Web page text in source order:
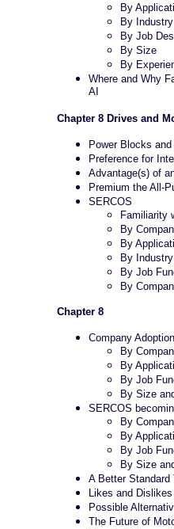
By
By
By Job
By Size
By
Where and Why
AI
Chapter 8 Drives and
Power Blocks
Preference for
Advantage(s) of
Premium the All-
SERCOS
Familiarity
By
By
By
By Job
By
Chapter 8
Company
By
By
By Job
By Size
SERCOS
By
By
By Job
By Size
A Better Standard
Likes and
Possible
The Future of